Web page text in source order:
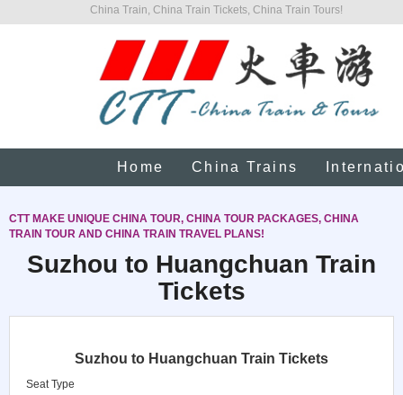
China Train, China Train Tickets, China Train Tours!
Home China Trains
CTT MAKE UNIQUE CHINA TOUR, CHINA TOUR PACKAGES, CHINA
TRAIN TOUR AND CHINA TRAIN TRAVEL PLANS!
Suzhou to Huangchuan Train
Tickets
Suzhou to Huangchuan Train Tickets
Seat Type